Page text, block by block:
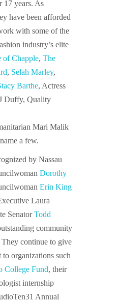
17 years. As
have been afforded
with some of the
industry’s elite
of Chapple, The
, Selah Marley,
Barthe, Actress
Duffy, Quality
Mari Malik
a few.
by Nassau
Dorothy
Erin King
Laura
SenatorTodd
community
continue to give
organizations such
College Fund, their
internship
Annual